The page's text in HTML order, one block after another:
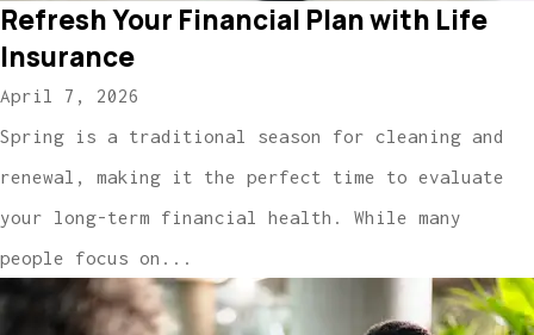
Refresh Your Financial Plan with Life
Insurance
April 7, 2026
Spring is a traditional season for cleaning and
renewal, making it the perfect time to evaluate
your long-term financial health. While many
people focus on...